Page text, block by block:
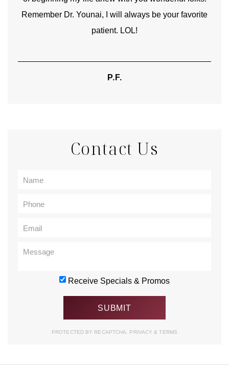
Remember Dr. Younai, I will always be your favorite
patient. LOL!
P.F.
Contact Us
Receive Specials & Promos
PROTECTED BY RECAPTCHA. PRIVACY& TERMS